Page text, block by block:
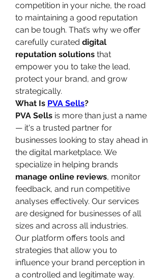
competition in your niche, the road
to maintaining a good reputation
can be tough. That’s why we offer
carefully curated digital
reputation solutions that
empower you to take the lead,
protect your brand, and grow
strategically.
What Is PVA Sells?
PVA Sells is more than just a name
— it's a trusted partner for
businesses looking to stay ahead in
the digital marketplace. We
manage online reviews, monitor
feedback, and run competitive
analyses effectively. Our services
are designed for businesses of all
sizes and across all industries.
Our platform offers tools and
strategies that allow you to
influence your brand perception in
a controlled and legitimate way.